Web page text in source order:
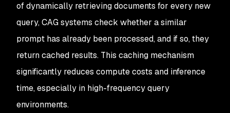
of dynamically retrieving documents for every new
query, CAG systems check whether a similar
prompt has already been processed, and if so, they
return cached results. This caching mechanism
significantly reduces compute costs and inference
time, especially in high-frequency query
environments.